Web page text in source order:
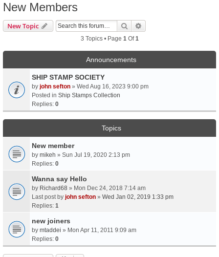
New Members
New Topic Search
3 Topics • Page 1Of1
Announcements
SHIP STAMP SOCIETY
by john sefton » Wed Aug 16, 2023 9:00 pm
Posted in Ship Stamps Collection
Replies: 0
Topics
New member
by mikeh » Sun Jul 19, 2020 2:13 pm
Replies: 0
Wanna say Hello
by Richard68 » Mon Dec 24, 2018 7:14 am
Last post by john sefton » Wed Jan 02, 2019 1:33 pm
Replies: 1
new joiners
by mtaddei » Mon Apr 11, 2011 9:09 am
Replies: 0